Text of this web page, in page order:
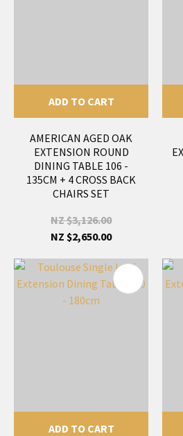
ADD TO CART
AMERICAN AGED OAK
EXTENSION ROUND
DINING TABLE 106 -
135CM + 4 CROSS BACK
CHAIRS SET
NZ $3,126.00
NZ $2,650.00
ADD TO CART